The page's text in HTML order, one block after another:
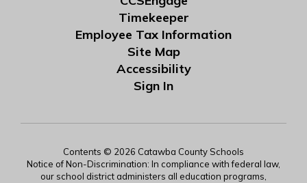
Timekeeper
Employee Tax Information
Site Map
Accessibility
Sign In
Contents © 2026 Catawba County Schools
Notice of Non-Discrimination: In compliance with federal law,
our school district administers all education programs,